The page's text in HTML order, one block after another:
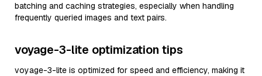
batching and caching strategies, especially when handling
frequently queried images and text pairs.
voyage-3-lite optimization tips
voyage-3-lite is optimized for speed and efficiency, making it